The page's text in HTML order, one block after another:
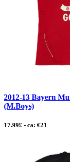
2012-13 Bayern
(M.Boys)
17.99£ - ca: €21